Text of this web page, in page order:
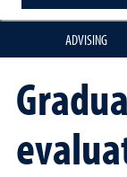
ADVISING